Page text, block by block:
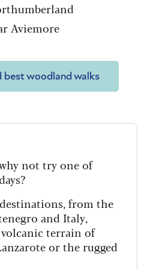
Aviemore
best woodland walks
not try one of
from the
and Italy,
volcanic terrain of
or the rugged